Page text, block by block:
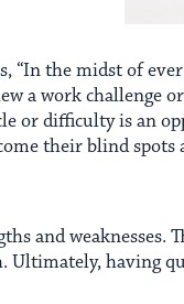
“In the midst of
a work challenge
or difficulty is an
their blind
and
Ultimately, having